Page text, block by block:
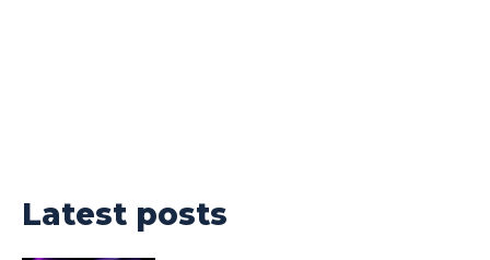
Latest posts